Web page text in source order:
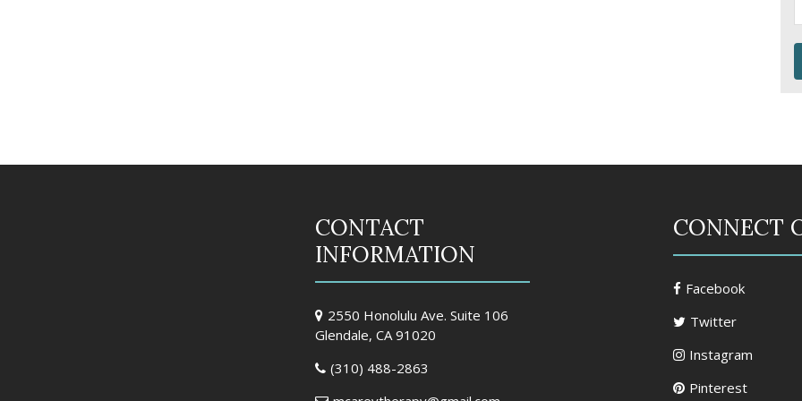
CONTACT
INFORMATION
2550 Honolulu Ave. Suite 106
Glendale, CA 91020
(310) 488-2863
CONNECT
Facebook
Twitter
Instagram
Pinterest